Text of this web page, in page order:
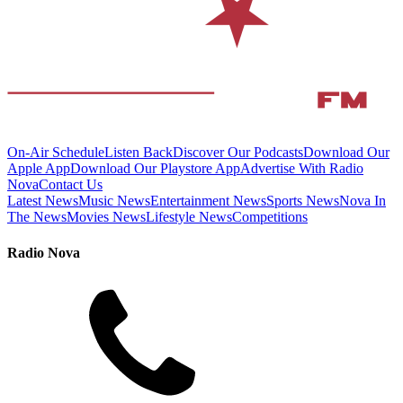
On-Air ScheduleListen BackDiscover Our PodcastsDownload Our
Apple AppDownload Our Playstore AppAdvertise With Radio
NovaContact Us
Latest NewsMusic NewsEntertainment NewsSports NewsNova In
The NewsMovies NewsLifestyle NewsCompetitions
Radio Nova